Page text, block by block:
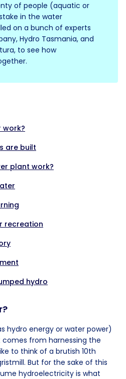
of people (aquatic or
in the water
on a bunch of experts
Hydro Tasmania, and
to see how
work?
are built
plant work?
recreation
hydro
hydro energy or water power)
from harnessing the
to think of a brutish 10th
But for the sake of this
hydroelectricity is what